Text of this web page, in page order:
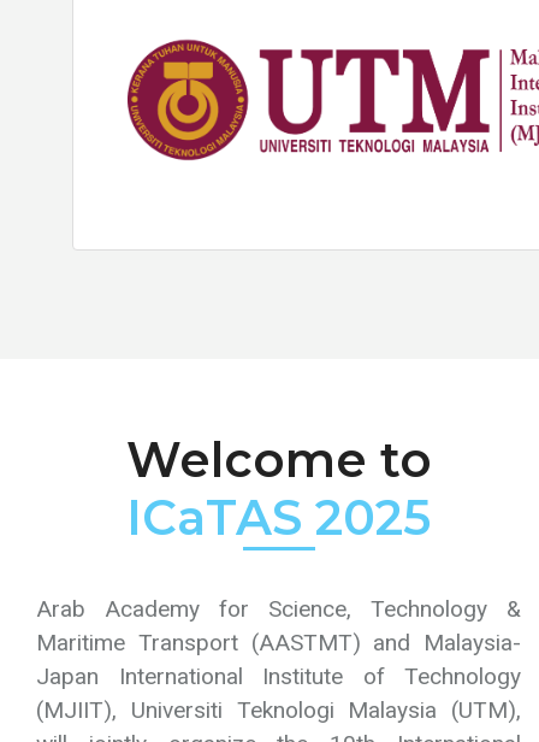
Welcome to
ICaTAS 2025
Arab Academy for Science, Technology &
Maritime Transport (AASTMT) and Malaysia-